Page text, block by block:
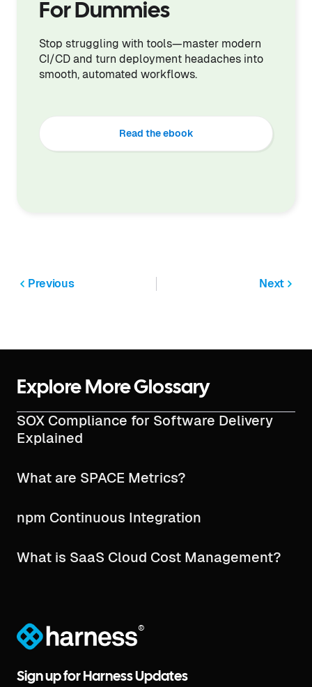
For Dummies
Stop struggling with tools—master modern
CI/CD and turn deployment headaches into
smooth, automated workflows.
Read the ebook
Previous Next
Explore More Glossary
SOX Compliance for Software Delivery
Explained
What are SPACE Metrics?
npm Continuous Integration
What is SaaS Cloud Cost Management?
®
Sign up for Harness Updates